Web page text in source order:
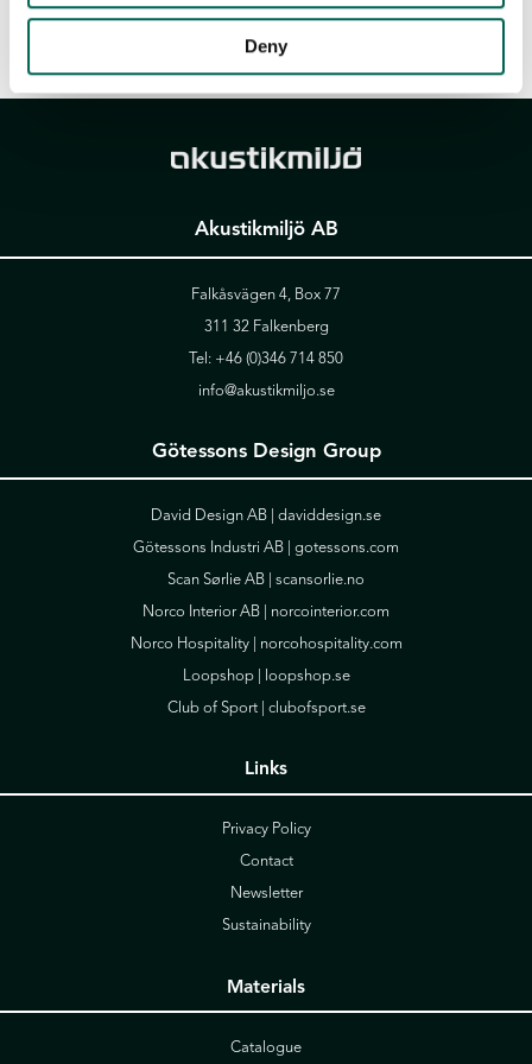
Deny
Akustikmiljö AB
Falkåsvägen 4, Box 77
311 32 Falkenberg
Tel: +46 (0)346 714 850
info@akustikmiljo.se
Götessons Design Group
David Design AB | daviddesign.se
Götessons Industri AB | gotessons.com
Scan Sørlie AB | scansorlie.no
Norco Interior AB | norcointerior.com
Norco Hospitality | norcohospitality.com
Loopshop |
loopshop.se
Club of Sport | clubofsport.se
Links
Privacy Policy
Contact
Newsletter
Sustainability
Materials
Catalogue